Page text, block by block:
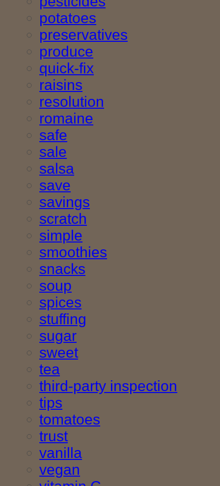
potatoes
preservatives
produce
quick-fix
raisins
resolution
romaine
safe
sale
salsa
save
savings
scratch
simple
smoothies
snacks
soup
spices
stuffing
sugar
sweet
tea
third-party inspection
tips
tomatoes
trust
vanilla
vegan